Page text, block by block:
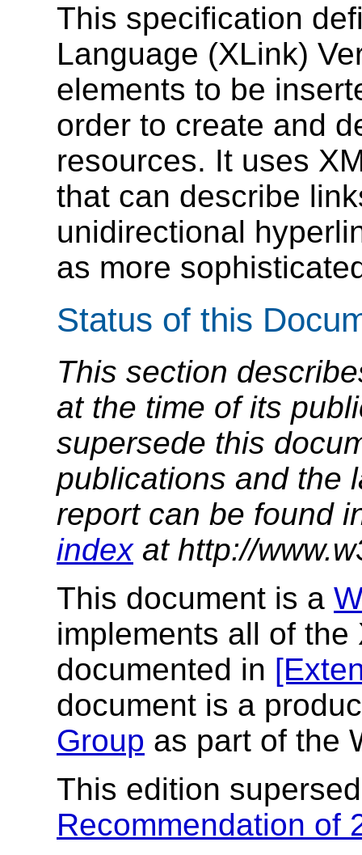
This specification
Language (XLink)
elements to be
order to create and
resources. It uses
that can describe
unidirectional
as more
Status of this
This section
at the time of its
supersede this
publications and the
report can be found
indexat http://
This document is a
implements all of
documented in
document is a
Group as part of the
This edition
Recommendation of